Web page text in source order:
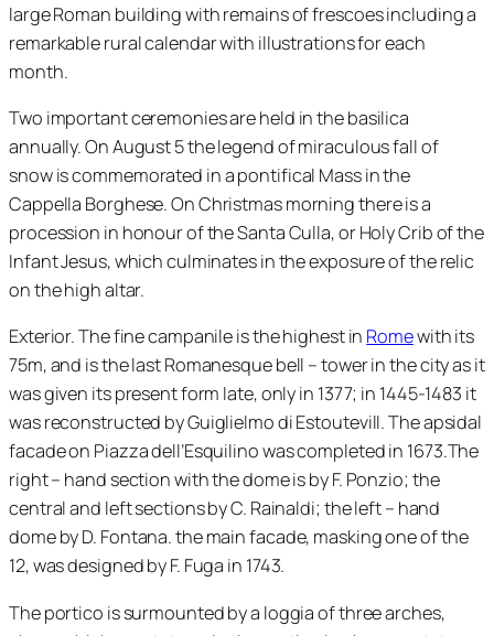
large Roman building with remains of frescoes including a
remarkable rural calendar with illustrations for each
month.
Two important ceremonies are held in the basilica
annually. On August 5 the legend of miraculous fall of
snow is commemorated in a pontifical Mass in the
Cappella Borghese. On Christmas morning there is a
procession in honour of the Santa Culla, or Holy Crib of the
Infant Jesus, which culminates in the exposure of the relic
on the high altar.
Exterior. The fine campanile is the highest in Romewith its
75m, and is the last Romanesque bell – tower in the city as it
was given its present form late, only in 1377; in 1445-1483 it
was reconstructed by Guiglielmo di Estoutevill. The apsidal
facade on Piazza dell’Esquilino was completed in 1673.The
right – hand section with the dome is by F. Ponzio; the
central and left sections by C. Rainaldi; the left – hand
dome by D. Fontana. the main facade, masking one of the
12, was designed by F. Fuga in 1743.
The portico is surmounted by a loggia of three arches,